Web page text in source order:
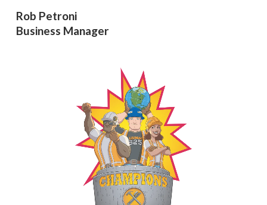
Rob Petroni
Business Manager